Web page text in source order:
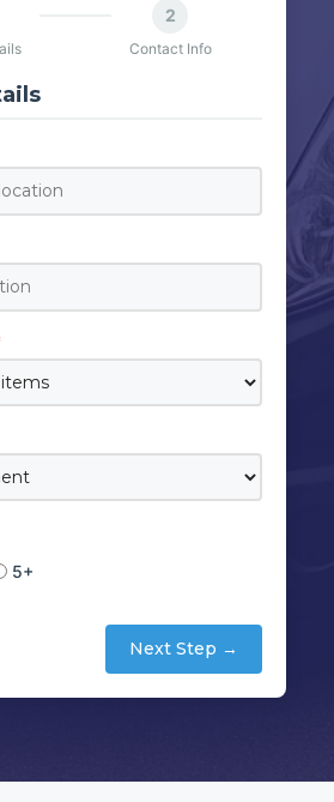
2
Contact Info
5+
Next Step →